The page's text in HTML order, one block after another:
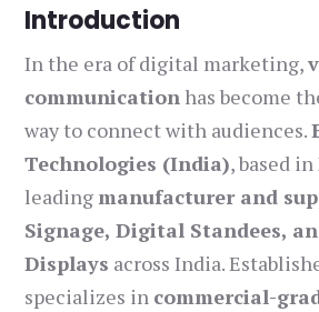
Introduction
In the era of digital marketing,
communication has become
way to connect with audiences.
Technologies (India), based in
leading manufacturer and
Signage, Digital Standees,
Displays across India.
specializes in commercial-